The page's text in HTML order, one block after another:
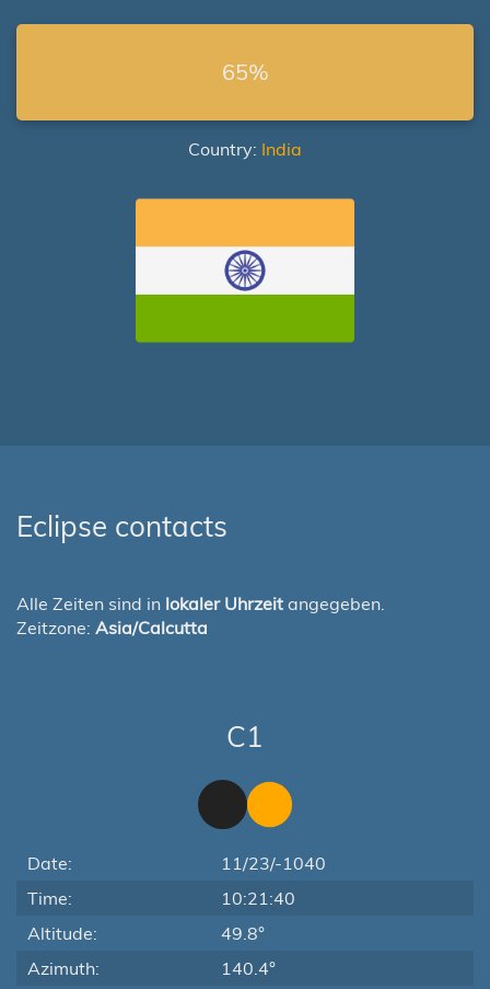
65%
Country: India
Eclipse contacts
Alle Zeiten sind in lokaler Uhrzeit angegeben.
Zeitzone: Asia/Calcutta
C1
Date:
11/23/-1040
Time:
10:21:40
Altitude:
49.8°
Azimuth:
140.4°